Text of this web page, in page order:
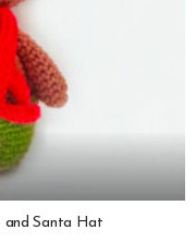
and Santa Hat